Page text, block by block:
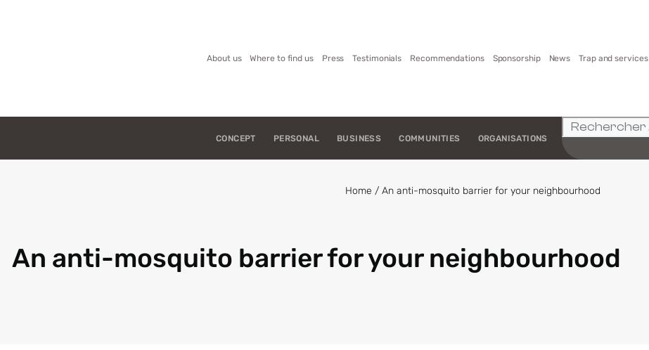
About us Where to find us Press Testimonials Recommendations Sponsorship News Trap and services
CONCEPT PERSONAL BUSINESS COMMUNITIES ORGANISATIONS
Home / An anti-mosquito barrier for your neighbourhood
An anti-mosquito barrier for your neighbourhood